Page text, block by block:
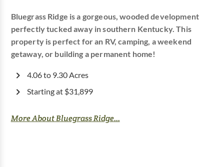
Bluegrass Ridge is a gorgeous, wooded development
perfectly tucked away in southern Kentucky. This
property is perfect for an RV, camping, a weekend
getaway, or building a permanent home!
4.06 to 9.30 Acres
Starting at $31,899
More About Bluegrass Ridge...